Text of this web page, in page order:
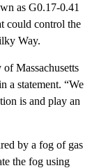
as G0.17-0.41
could control the
Way.
Massachusetts
a statement. “We
is and play an
by a fog of gas
the fog using